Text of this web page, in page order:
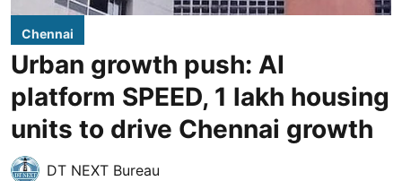
Chennai
Urban growth push: AI
platform SPEED, 1 lakh housing
units to drive Chennai growth
DT NEXT Bureau